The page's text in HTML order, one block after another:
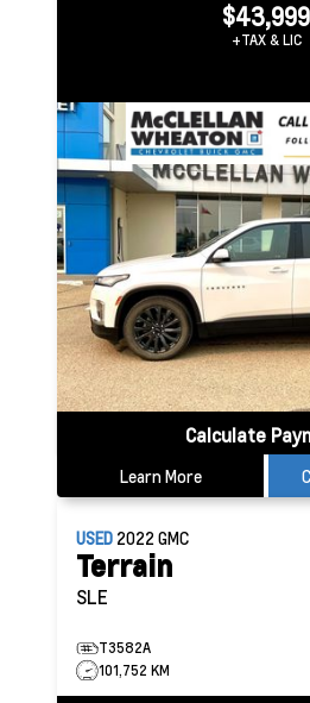
$43,999
+TAX & LIC
Calculate
Learn More
USED 2022 GMC
Terrain
SLE
T3582A
101,752 KM